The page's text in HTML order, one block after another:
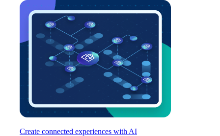
Create connected experiences with AI